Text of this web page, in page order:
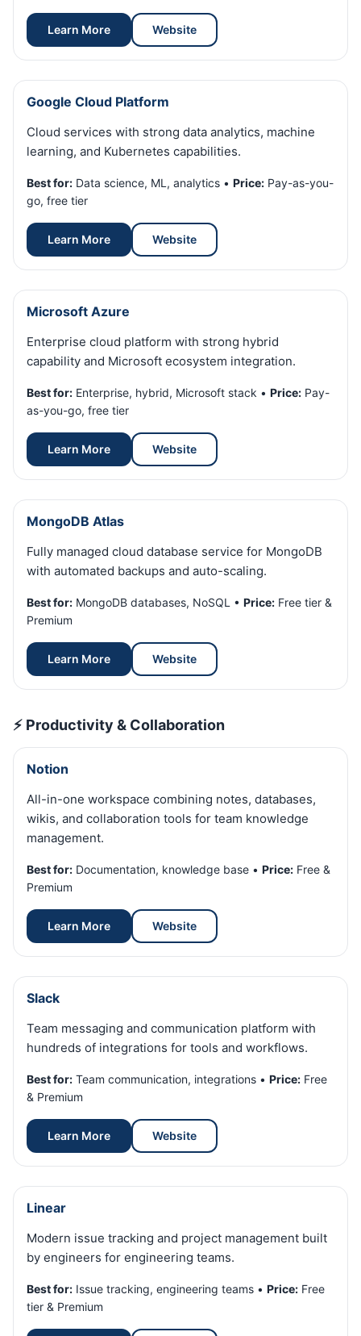
Learn More Website
Google Cloud Platform
Cloud services with strong data analytics, machine
learning, and Kubernetes capabilities.
Best for: Data science, ML, analytics • Price: Pay-as-you-
go, free tier
Learn More Website
Microsoft Azure
Enterprise cloud platform with strong hybrid
capability and Microsoft ecosystem integration.
Best for: Enterprise, hybrid, Microsoft stack • Price: Pay-
as-you-go, free tier
Learn More Website
MongoDB Atlas
Fully managed cloud database service for MongoDB
with automated backups and auto-scaling.
Best for: MongoDB databases, NoSQL • Price: Free tier &
Premium
Learn More Website
⚡ Productivity & Collaboration
Notion
All-in-one workspace combining notes, databases,
wikis, and collaboration tools for team knowledge
management.
Best for: Documentation, knowledge base • Price: Free &
Premium
Learn More Website
Slack
Team messaging and communication platform with
hundreds of integrations for tools and workflows.
Best for: Team communication, integrations • Price: Free
& Premium
Learn More Website
Linear
Modern issue tracking and project management built
by engineers for engineering teams.
Best for: Issue tracking, engineering teams • Price: Free
tier & Premium